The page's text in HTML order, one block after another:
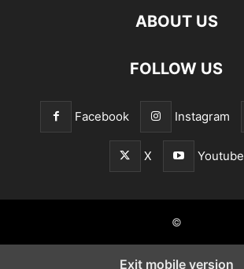
ABOUT US
FOLLOW US
Facebook Instagram
X Youtube
©
Exit mobile version